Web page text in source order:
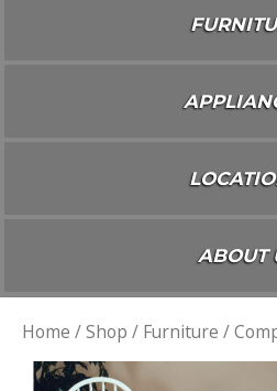
ABOUT
Home /Shop / Furniture /